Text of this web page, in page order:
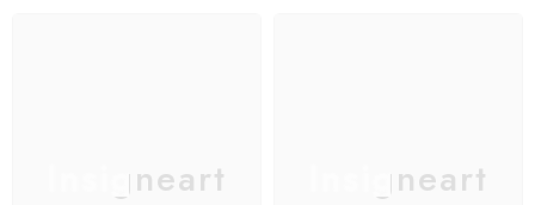
Insigneart Insigneart